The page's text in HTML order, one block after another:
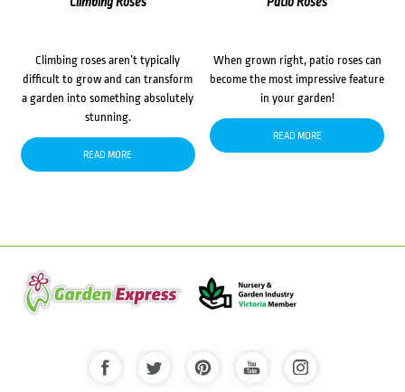
Climbing roses aren’t typically
difficult to grow and can transform
a garden into something absolutely
stunning.
READ MORE
When grown right, patio roses can
become the most impressive feature
in your garden!
READ MORE